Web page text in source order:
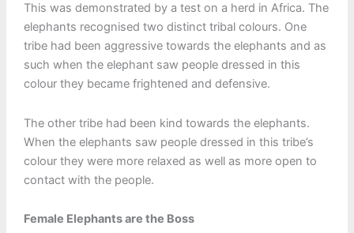
This was demonstrated by a test on a herd in Africa. The
elephants recognised two distinct tribal colours. One
tribe had been aggressive towards the elephants and as
such when the elephant saw people dressed in this
colour they became frightened and defensive.
The other tribe had been kind towards the elephants.
When the elephants saw people dressed in this tribe’s
colour they were more relaxed as well as more open to
contact with the people.
Female Elephants are the Boss